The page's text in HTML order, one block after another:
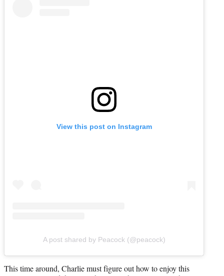
View this post on Instagram
A post shared by Peacock (@peacock)
This time around, Charlie must figure out how to enjoy this